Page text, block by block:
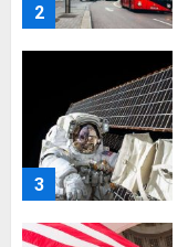
3
4